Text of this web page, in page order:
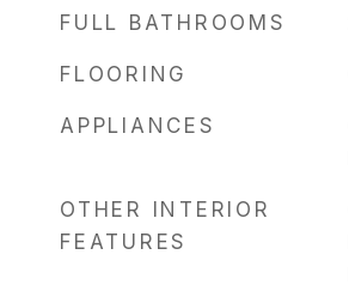
FULL BATHROOMS
FLOORING
APPLIANCES
OTHER INTERIOR
FEATURES